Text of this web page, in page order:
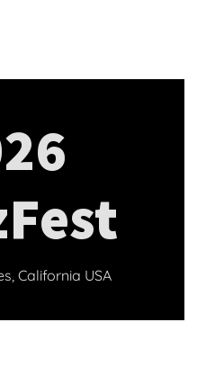
California USA